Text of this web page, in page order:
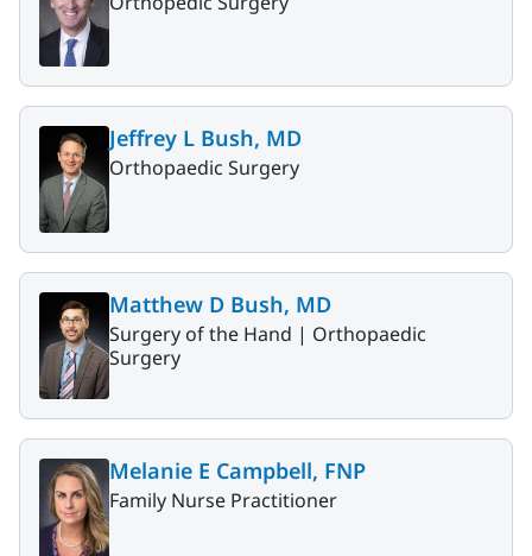
Jeffrey L Bush, MD
Orthopaedic Surgery
Matthew D Bush, MD
Surgery of the Hand | Orthopaedic
Surgery
Melanie E Campbell, FNP
Family Nurse Practitioner